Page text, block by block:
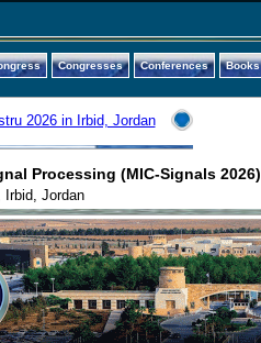
Congresses Conferences Books
2026 in Irbid, Jordan
Processing (MIC-Signals 2026)
Irbid, Jordan